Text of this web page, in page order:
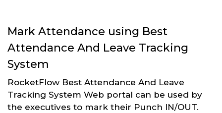
Mark Attendance using Best
Attendance And Leave Tracking
System
RocketFlow Best Attendance And Leave
Tracking System Web portal can be used by
the executives to mark their Punch IN/OUT.